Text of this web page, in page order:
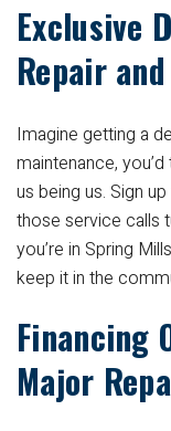
Exclusive
Repair
Imagine getting a
maintenance,
us being us. Sign
those service calls
you’re in Spring
keep it in the
Financing
Major